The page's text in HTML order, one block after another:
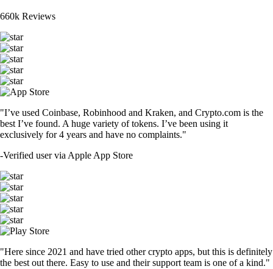
660k Reviews
"I’ve used Coinbase, Robinhood and Kraken, and Crypto.com is the
best I’ve found. A huge variety of tokens. I’ve been using it
exclusively for 4 years and have no complaints."
-Verified user via Apple App Store
"Here since 2021 and have tried other crypto apps, but this is definitely
the best out there. Easy to use and their support team is one of a kind."